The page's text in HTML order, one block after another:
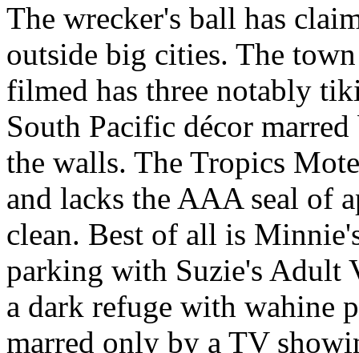
The wrecker's ball has
outside big cities. The
filmed has three notably
South Pacific décor
the walls. The Tropics
and lacks the AAA seal of
clean. Best of all is
parking with Suzie's Adult
a dark refuge with wahine
marred only by a TV